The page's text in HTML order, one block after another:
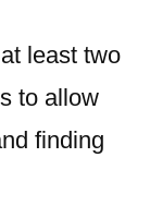
least two
to allow
finding